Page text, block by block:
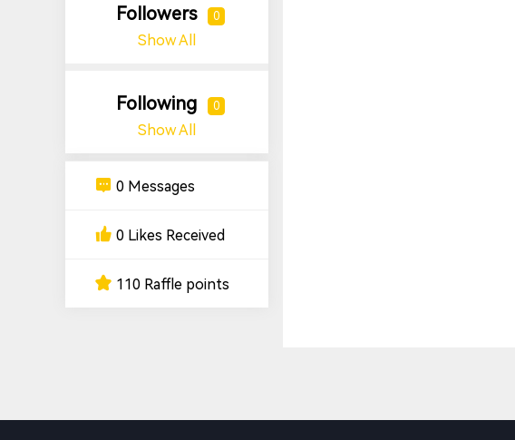
Followers 0
Show All
Following 0
Show All
0 Messages
0 Likes Received
110 Raffle points